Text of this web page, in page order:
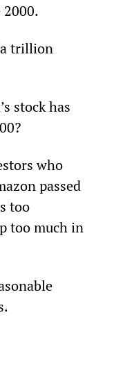
trillion
stock has
who
passed
too
too much in